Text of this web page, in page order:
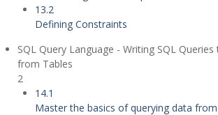
13.2
Defining Constraints
SQL Query Language - Writing SQL
from Tables
2
14.1
Master the basics of querying data from